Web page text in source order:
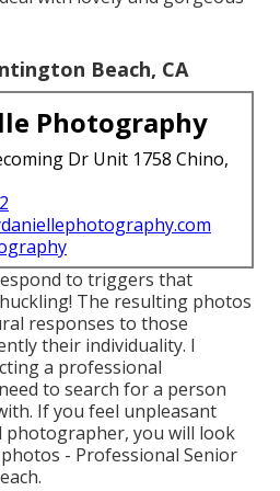
Beach, CA
Photography
Dr Unit 1758 Chino,
to triggers that
The resulting photos
responses to those
their individuality. I
a professional
to search for a person
If you feel unpleasant
you will look
- Professional Senior